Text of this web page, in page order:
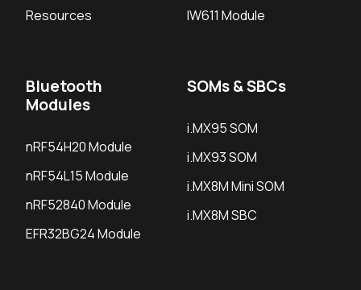
Resources
IW611 Module
Bluetooth
Modules
nRF54H20 Module
nRF54L15 Module
nRF52840 Module
EFR32BG24 Module
SOMs & SBCs
i.MX95 SOM
i.MX93 SOM
i.MX8M Mini SOM
i.MX8M SBC